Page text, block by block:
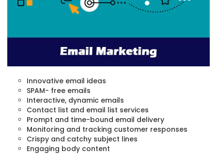
Innovative email ideas
SPAM- free emails
Interactive, dynamic emails
Contact list and email list services
Prompt and time-bound email delivery
Monitoring and tracking customer responses
Crispy and catchy subject lines
Engaging body content